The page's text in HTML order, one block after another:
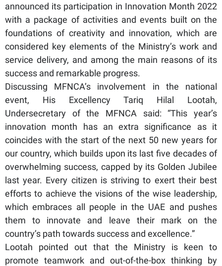
announced its participation in Innovation Month 2022
with a package of activities and events built on the
foundations of creativity and innovation, which are
considered key elements of the Ministry’s work and
service delivery, and among the main reasons of its
success and remarkable progress.
Discussing MFNCA’s involvement in the national
event, His Excellency Tariq Hilal Lootah,
Undersecretary of the MFNCA said: “This year’s
innovation month has an extra significance as it
coincides with the start of the next 50 new years for
our country, which builds upon its last five decades of
overwhelming success, capped by its Golden Jubilee
last year. Every citizen is striving to exert their best
efforts to achieve the visions of the wise leadership,
which embraces all people in the UAE and pushes
them to innovate and leave their mark on the
country’s path towards success and excellence.”
Lootah pointed out that the Ministry is keen to
promote teamwork and out-of-the-box thinking by